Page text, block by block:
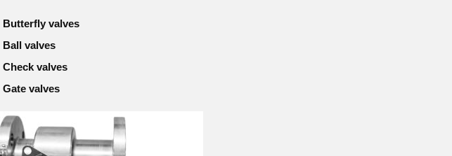
Butterfly valves
Ball valves
Check valves
Gate valves